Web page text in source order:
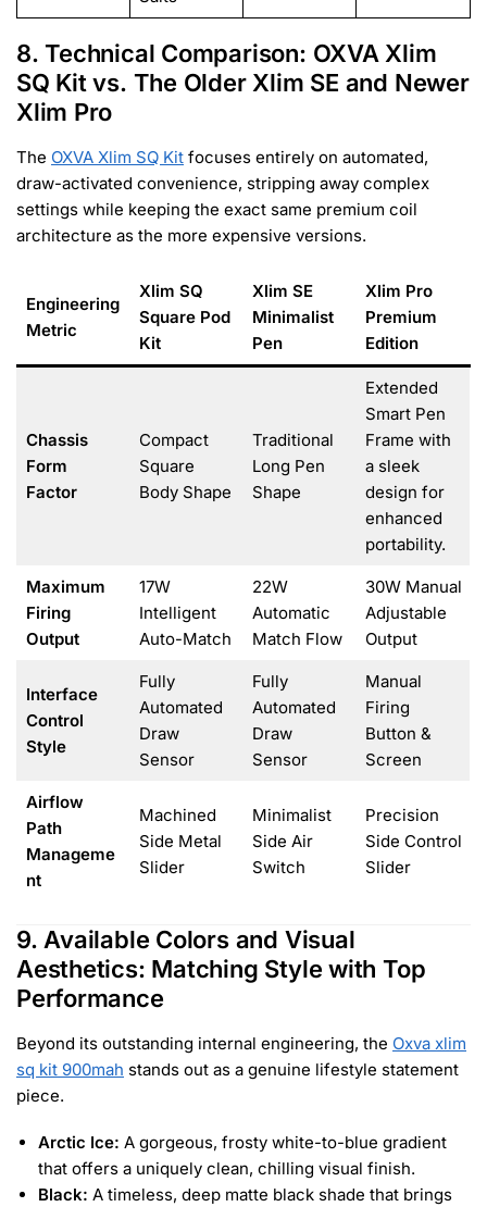
8. Technical Comparison: OXVA Xlim
SQ Kit vs. The Older Xlim SE and Newer
Xlim Pro
The OXVA Xlim SQ Kit focuses entirely on automated,
draw-activated convenience, stripping away complex
settings while keeping the exact same premium coil
architecture as the more expensive versions.
Engineering
Metric
Xlim SQ
Square Pod
Kit
Xlim SE
Minimalist
Pen
Xlim Pro
Premium
Edition
Chassis
Form
Factor
Compact
Square
Body Shape
Traditional
Long Pen
Shape
Extended
Smart Pen
Frame with
a sleek
design for
enhanced
portability.
Maximum
Firing
Output
17W
Intelligent
Auto-Match
22W
Automatic
Match Flow
30W Manual
Adjustable
Output
Interface
Control
Style
Fully
Automated
Draw
Sensor
Fully
Automated
Draw
Sensor
Manual
Firing
Button &
Screen
Airflow
Path
Manageme
nt
Machined
Side Metal
Slider
Minimalist
Side Air
Switch
Precision
Side Control
Slider
9. Available Colors and Visual
Aesthetics: Matching Style with Top
Performance
Beyond its outstanding internal engineering, the Oxva xlim
sq kit 900mah stands out as a genuine lifestyle statement
piece.
Arctic Ice: A gorgeous, frosty white-to-blue gradient
that offers a uniquely clean, chilling visual finish.
Black: A timeless, deep matte black shade that brings